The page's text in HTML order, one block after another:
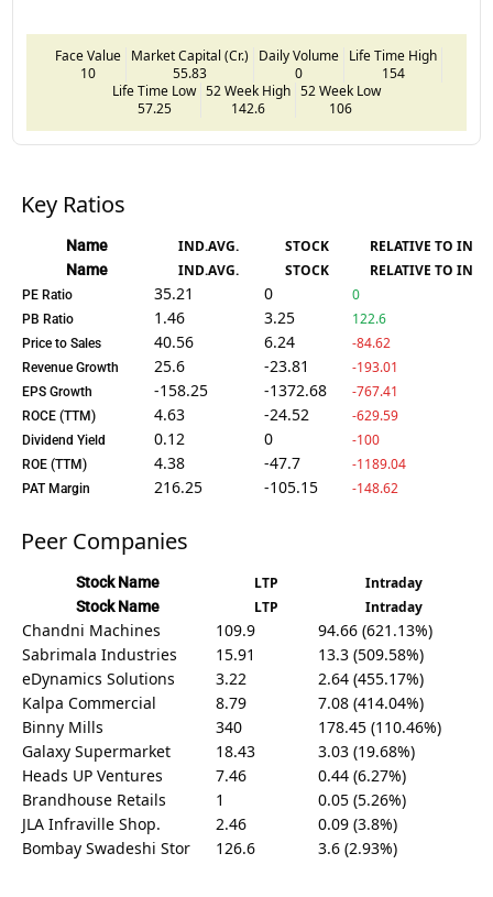
Face Value
10
Market Capital (Cr.)
55.83
Daily Volume
0
Life Time High
154
Life Time Low
57.25
52 Week High
142.6
52 Week Low
106
Key Ratios
Name IND.AVG. STOCK RELATIVE TO IND.
Name IND.AVG. STOCK RELATIVE TO IND.
PE Ratio 35.21 0 0
PB Ratio 1.46 3.25 122.6
Price to Sales 40.56 6.24 -84.62
Revenue Growth 25.6 -23.81 -193.01
EPS Growth -158.25 -1372.68 -767.41
ROCE (TTM) 4.63 -24.52 -629.59
Dividend Yield 0.12 0 -100
ROE (TTM) 4.38 -47.7 -1189.04
PAT Margin 216.25 -105.15 -148.62
Peer Companies
Stock Name LTP Intraday
Stock Name LTP Intraday
Chandni Machines 109.9
94.66 (621.13%)
Sabrimala Industries
15.91
13.3 (509.58%)
eDynamics Solutions
3.22
2.64 (455.17%)
Kalpa Commercial
8.79
7.08 (414.04%)
Binny Mills
340
178.45 (110.46%)
Galaxy Supermarket
18.43
3.03 (19.68%)
Heads UP Ventures
7.46
0.44 (6.27%)
Brandhouse Retails
1
0.05 (5.26%)
JLA Infraville Shop.
2.46
0.09 (3.8%)
Bombay Swadeshi Stor
126.6 3.6 (2.93%)